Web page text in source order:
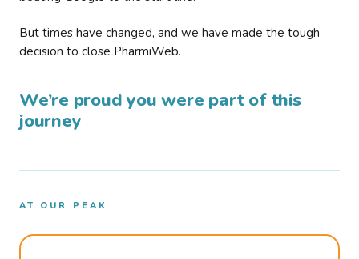
But times have changed, and we have made the tough
decision to close PharmiWeb.
We’re proud you were part of this
journey
AT OUR PEAK